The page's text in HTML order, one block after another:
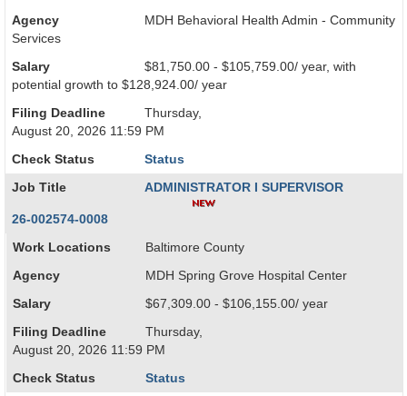
Agency
MDH Behavioral Health Admin - Community
Services
Salary
$81,750.00 - $105,759.00/ year, with
potential growth to $128,924.00/ year
Filing Deadline
Thursday,
August 20, 2026 11:59 PM
Check Status Status
Job Title ADMINISTRATOR I SUPERVISOR
26-002574-0008
Work Locations Baltimore County
Agency MDH Spring Grove Hospital Center
Salary $67,309.00 - $106,155.00/ year
Filing Deadline
Thursday,
August 20, 2026 11:59 PM
Check Status Status